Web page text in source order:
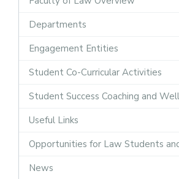
Departments
Engagement Entities
Student Co-Curricular Activities
Student Success Coaching and
Useful Links
Opportunities for Law Students
News